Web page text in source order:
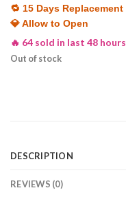
🔁 15 Days Replacement
💎 Allow to Open
🔥 64 sold in last 48 hours
Out of stock
DESCRIPTION
REVIEWS (0)